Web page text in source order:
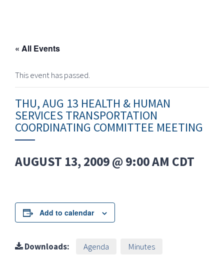
« All Events
This event has passed.
THU, AUG 13 HEALTH & HUMAN
SERVICES TRANSPORTATION
COORDINATING COMMITTEE MEETING
AUGUST 13, 2009 @ 9:00 AM CDT
Add to calendar
Downloads: Agenda Minutes